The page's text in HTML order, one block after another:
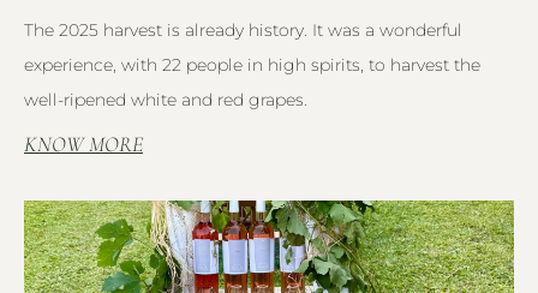
The 2025 harvest is already history. It was a wonderful
experience, with 22 people in high spirits, to harvest the
well-ripened white and red grapes.
KNOW MORE